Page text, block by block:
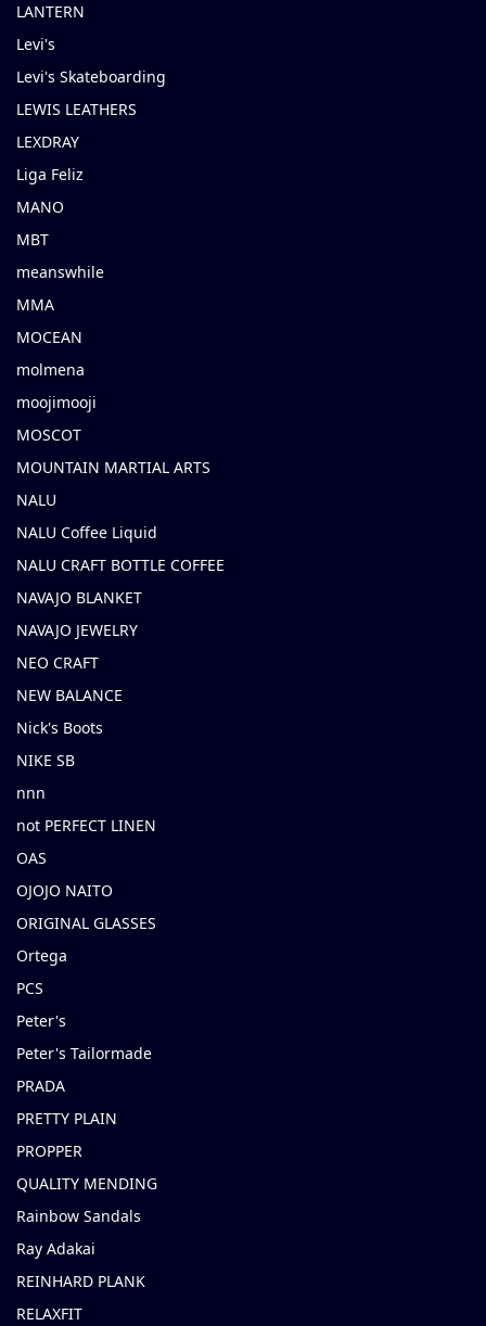
LANTERN
Levi's
Levi's Skateboarding
LEWIS LEATHERS
LEXDRAY
Liga Feliz
MANO
MBT
meanswhile
MMA
MOCEAN
molmena
moojimooji
MOSCOT
MOUNTAIN MARTIAL ARTS
NALU
NALU Coffee Liquid
NALU CRAFT BOTTLE COFFEE
NAVAJO BLANKET
NAVAJO JEWELRY
NEO CRAFT
NEW BALANCE
Nick's Boots
NIKE SB
nnn
not PERFECT LINEN
OAS
OJOJO NAITO
ORIGINAL GLASSES
Ortega
PCS
Peter's
Peter's Tailormade
PRADA
PRETTY PLAIN
PROPPER
QUALITY MENDING
Rainbow Sandals
Ray Adakai
REINHARD PLANK
RELAXFIT